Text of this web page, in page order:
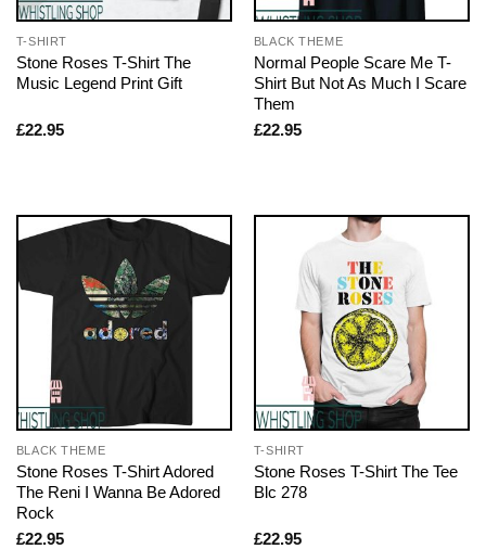
T-SHIRT
Stone Roses T-Shirt The
Music Legend Print Gift
£22.95
BLACK THEME
Normal People Scare Me T-
Shirt But Not As Much I Scare
Them
£22.95
BLACK THEME
Stone Roses T-Shirt Adored
The Reni I Wanna Be Adored
Rock
£22.95
T-SHIRT
Stone Roses T-Shirt The Tee
Blc 278
£22.95